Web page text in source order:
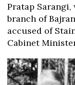
Pratap Sarangi,
branch of
accused of
Cabinet